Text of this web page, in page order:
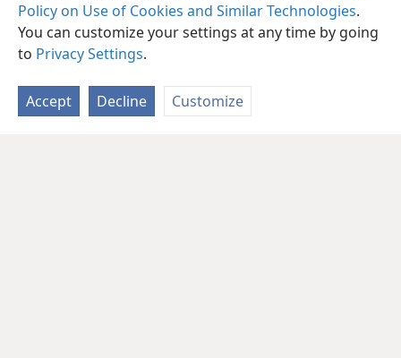
Policy on Use of Cookies and Similar Technologies.
You can customize your settings at any time by going
to Privacy Settings.
Accept Decline Customize